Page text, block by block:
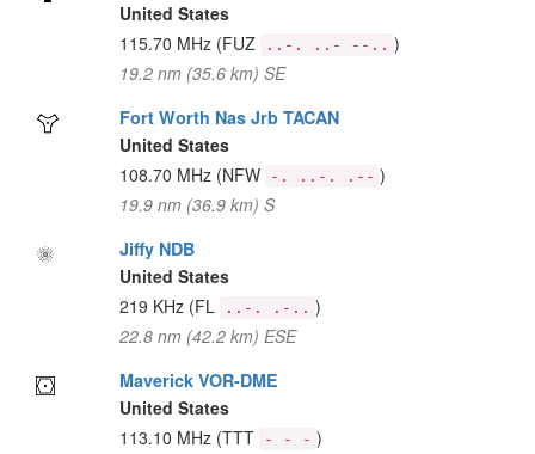
United States
115.70 MHz (FUZ ..-. ..- --.. )
19.2 nm (35.6 km) SE
Fort Worth Nas Jrb TACAN
United States
108.70 MHz (NFW -. ..-. .-- )
19.9 nm (36.9 km) S
Jiffy NDB
United States
219 KHz (FL ..-. .-.. )
22.8 nm (42.2 km) ESE
Maverick VOR-DME
United States
113.10 MHz (TTT - - - )